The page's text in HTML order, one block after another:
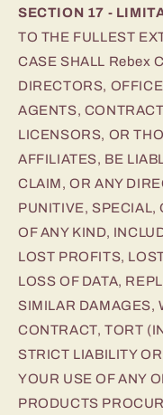
SECTION 17 -
TO THE FULLEST
CASE SHALL Rebex
DIRECTORS,
AGENTS,
LICENSORS, OR
AFFILIATES, BE
CLAIM, OR ANY
PUNITIVE, SPECIAL,
OF ANY KIND,
LOST PROFITS,
LOSS OF DATA,
SIMILAR DAMAGES,
CONTRACT, TORT
STRICT LIABILITY
YOUR USE OF ANY
PRODUCTS